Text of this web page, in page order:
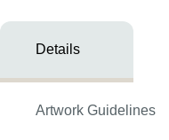
Details
Artwork Guidelines